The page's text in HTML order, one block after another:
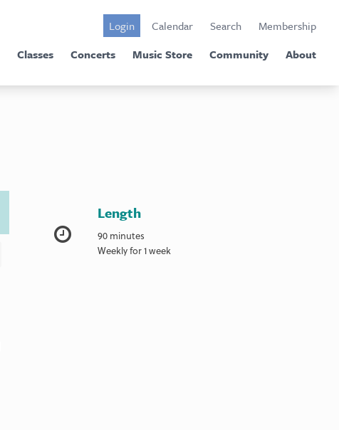
Login Calendar Search
Membership
Classes
Concerts Music Store Community About
Length
90 minutes
Weekly for 1 week